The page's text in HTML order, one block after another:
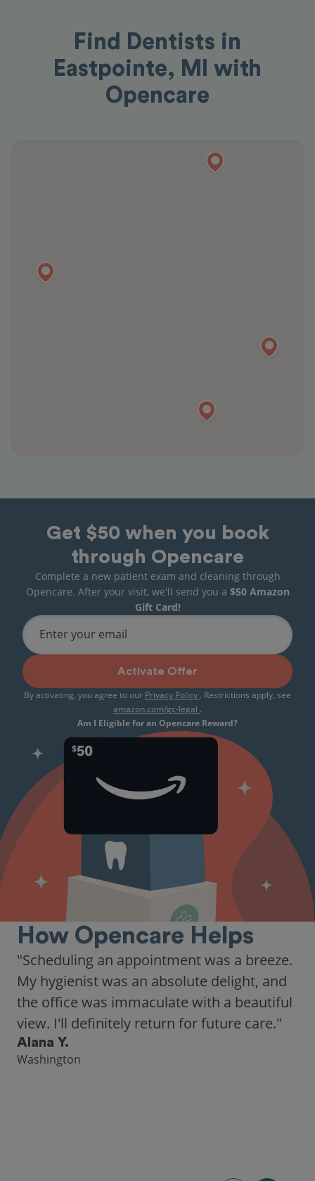
Find Dentists in
Eastpointe, MI with
Opencare
Get $50 when you book
through Opencare
Complete a new patient exam and cleaning through
Opencare. After your visit, we'll send you a $50 Amazon
Gift Card!
Enter your email
Activate Offer
By activating, you agree to our Privacy Policy . Restrictions apply, see
amazon.com/gc-legal .
Am I Eligible for an Opencare Reward?
How Opencare Helps
"Scheduling an appointment was a breeze.
My hygienist was an absolute delight, and
the office was immaculate with a beautiful
view. I'll definitely return for future care."
Alana Y.
Washington